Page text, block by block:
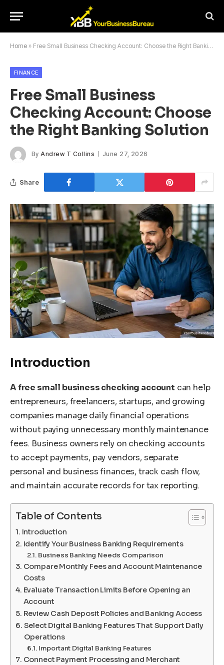
Home » Free Small Business Checking Account: Choose the Right Banking Solution
FINANCE
Free Small Business
Checking Account: Choose
the Right Banking Solution
By Andrew T Collins June 27, 2026
Share
Introduction
A free small business checking account can help
entrepreneurs, freelancers, startups, and growing
companies manage daily financial operations
without paying unnecessary monthly maintenance
fees. Business owners rely on checking accounts
to accept payments, pay vendors, separate
personal and business finances, track cash flow,
and maintain accurate records for tax reporting.
Table of Contents
Introduction
Identify Your Business Banking Requirements
Business Banking Needs Comparison
Compare Monthly Fees and Account Maintenance
Costs
Evaluate Transaction Limits Before Opening an
Account
Review Cash Deposit Policies and Banking Access
Select Digital Banking Features That Support Daily
Operations
Important Digital Banking Features
Connect Payment Processing and Merchant